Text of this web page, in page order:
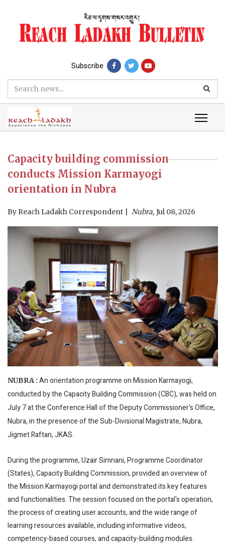
Subscribe
Capacity building commission
conducts Mission Karmayogi
orientation in Nubra
By Reach Ladakh Correspondent Nubra, Jul 08, 2026
NUBRA : An orientation programme on Mission Karmayogi,
conducted by the Capacity Building Commission (CBC), was held on
July 7 at the Conference Hall of the Deputy Commissioner's Office,
Nubra, in the presence of the Sub-Divisional Magistrate, Nubra,
Jigmet Raftan, JKAS.
During the programme, Uzair Simnani, Programme Coordinator
(States), Capacity Building Commission, provided an overview of
the Mission Karmayogi portal and demonstrated its key features
and functionalities. The session focused on the portal's operation,
the process of creating user accounts, and the wide range of
learning resources available, including informative videos,
competency-based courses, and capacity-building modules.